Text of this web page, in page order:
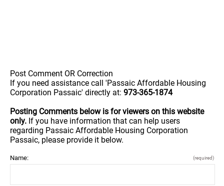
Post Comment OR Correction
If you need assistance call 'Passaic Affordable Housing
Corporation Passaic' directly at: 973-365-1874
Posting Comments below is for viewers on this website
only. If you have information that can help users
regarding Passaic Affordable Housing Corporation
Passaic, please provide it below.
Name: (required)